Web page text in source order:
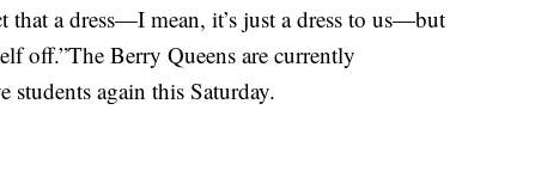
that a dress—I mean, it’s just a dress to us—but
off.”The Berry Queens are currently
students again this Saturday.